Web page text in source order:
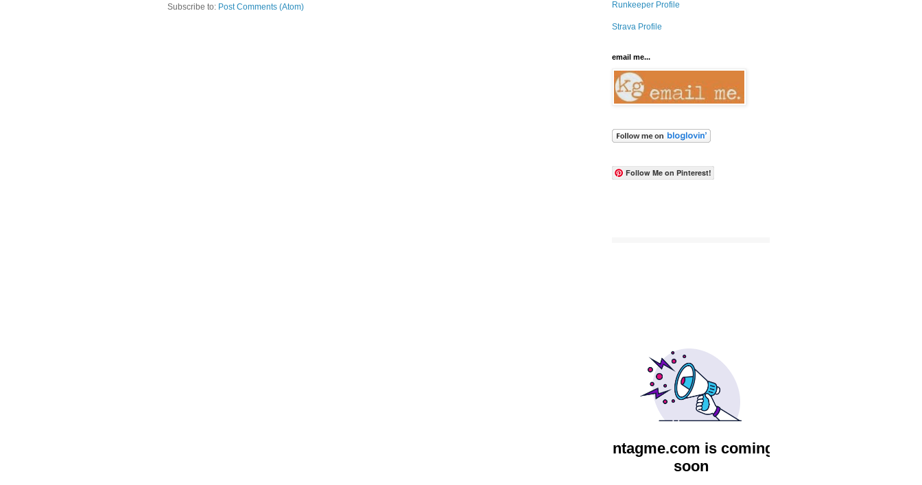
Subscribe to: Post Comments (Atom) Runkeeper Profile
Strava Profile
email me...
Follow Me on Pinterest!